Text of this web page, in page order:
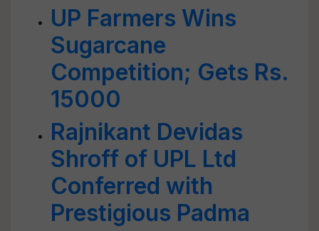
UP Farmers Wins
Sugarcane
Competition; Gets Rs.
15000
Rajnikant Devidas
Shroff of UPL Ltd
Conferred with
Prestigious Padma